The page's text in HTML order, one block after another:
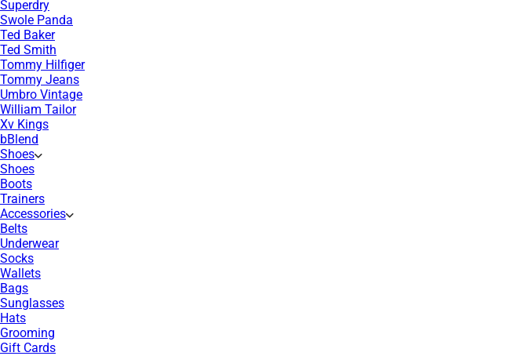
Superdry
Swole Panda
Ted Baker
Ted Smith
Tommy Hilfiger
Tommy Jeans
Umbro Vintage
William Tailor
Xv Kings
bBlend
Shoes
Shoes
Boots
Trainers
Accessories
Belts
Underwear
Socks
Wallets
Bags
Sunglasses
Hats
Grooming
Gift Cards